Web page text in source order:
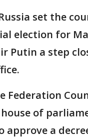
set the
election for
Putin a step
Federation
house of
approve a